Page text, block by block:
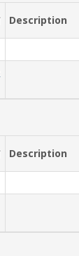
Description
Description